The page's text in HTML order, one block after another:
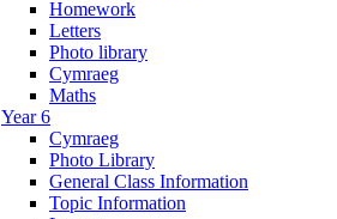
Homework
Letters
Photo library
Cymraeg
Maths
Year 6
Cymraeg
Photo Library
General Class Information
Topic Information